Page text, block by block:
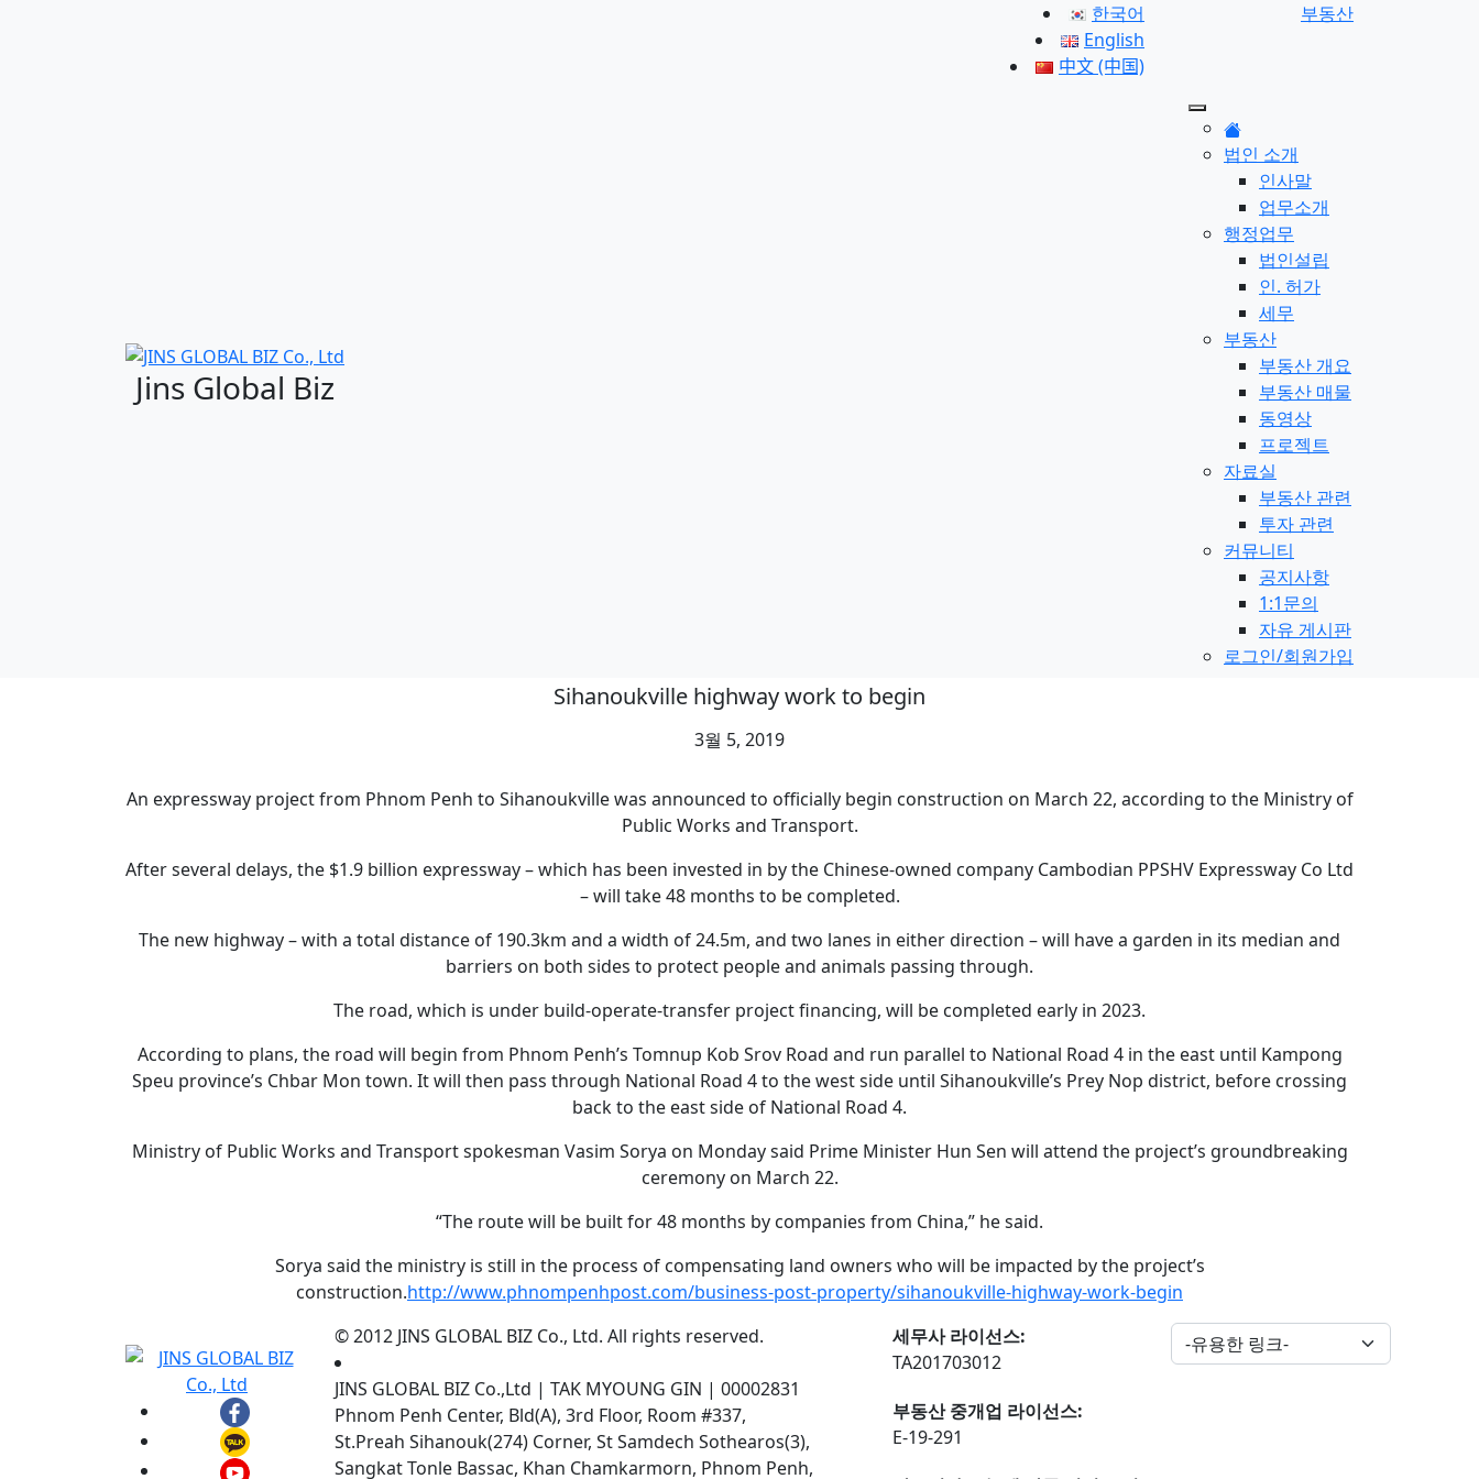
한국어
English
中文 (中国)
부동산
Jins Global Biz
법인 소개
인사말
업무소개
행정업무
법인설립
인. 허가
세무
부동산
부동산 개요
부동산 매물
동영상
프로젝트
자료실
부동산 관련
투자 관련
커뮤니티
공지사항
1:1문의
자유 게시판
로그인/회원가입
Sihanoukville highway work to begin
3월 5, 2019
An expressway project from Phnom Penh to Sihanoukville was announced to officially begin construction on March 22, according to the Ministry of
Public Works and Transport.
After several delays, the $1.9 billion expressway – which has been invested in by the Chinese-owned company Cambodian PPSHV Expressway Co Ltd
– will take 48 months to be completed.
The new highway – with a total distance of 190.3km and a width of 24.5m, and two lanes in either direction – will have a garden in its median and
barriers on both sides to protect people and animals passing through.
The road, which is under build-operate-transfer project financing, will be completed early in 2023.
According to plans, the road will begin from Phnom Penh’s Tomnup Kob Srov Road and run parallel to National Road 4 in the east until Kampong
Speu province’s Chbar Mon town. It will then pass through National Road 4 to the west side until Sihanoukville’s Prey Nop district, before crossing
back to the east side of National Road 4.
Ministry of Public Works and Transport spokesman Vasim Sorya on Monday said Prime Minister Hun Sen will attend the project’s groundbreaking
ceremony on March 22.
“The route will be built for 48 months by companies from China,” he said.
Sorya said the ministry is still in the process of compensating land owners who will be impacted by the project’s
construction.http://www.phnompenhpost.com/business-post-property/sihanoukville-highway-work-begin
© 2012 JINS GLOBAL BIZ Co., Ltd. All rights reserved.
JINS GLOBAL BIZ Co.,Ltd | TAK MYOUNG GIN | 00002831
Phnom Penh Center, Bld(A), 3rd Floor, Room #337,
St.Preah Sihanouk(274) Corner, St Samdech Sothearos(3),
Sangkat Tonle Bassac, Khan Chamkarmorn, Phnom Penh,
세무사 라이선스:
TA201703012
부동산 중개업 라이선스:
E-19-291